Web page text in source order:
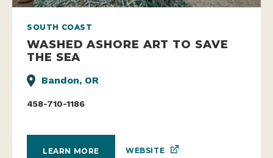
SOUTH COAST
WASHED ASHORE ART TO SAVE
THE SEA
Bandon, OR
458-710-1186
LEARN MORE WEBSITE